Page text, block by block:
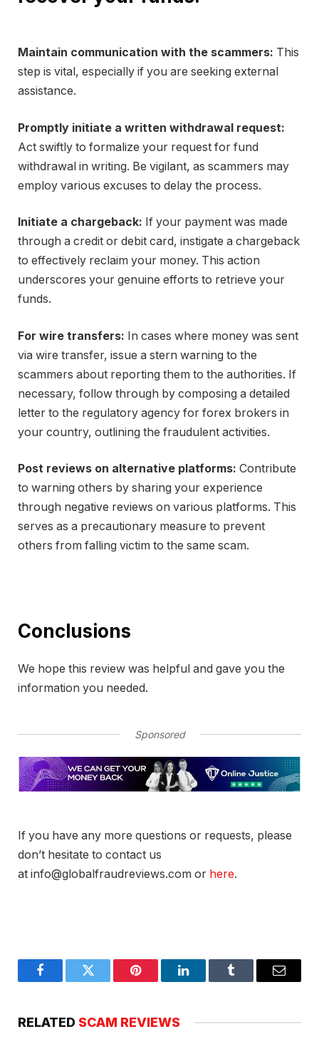
Maintain communication with the scammers: This
step is vital, especially if you are seeking external
assistance.
Promptly initiate a written withdrawal request:
Act swiftly to formalize your request for fund
withdrawal in writing. Be vigilant, as scammers may
employ various excuses to delay the process.
Initiate a chargeback: If your payment was made
through a credit or debit card, instigate a chargeback
to effectively reclaim your money. This action
underscores your genuine efforts to retrieve your
funds.
For wire transfers: In cases where money was sent
via wire transfer, issue a stern warning to the
scammers about reporting them to the authorities. If
necessary, follow through by composing a detailed
letter to the regulatory agency for forex brokers in
your country, outlining the fraudulent activities.
Post reviews on alternative platforms: Contribute
to warning others by sharing your experience
through negative reviews on various platforms. This
serves as a precautionary measure to prevent
others from falling victim to the same scam.
Conclusions
We hope this review was helpful and gave you the
information you needed.
Sponsored
If you have any more questions or requests, please
don’t hesitate to contact us
at info@globalfraudreviews.com or here.
FacebookTwitter Pinterest LinkedInTumblr Email
RELATED SCAM REVIEWS